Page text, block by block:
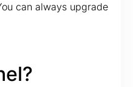
can always upgrade